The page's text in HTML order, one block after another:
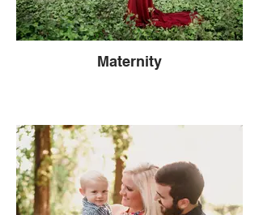
Maternity